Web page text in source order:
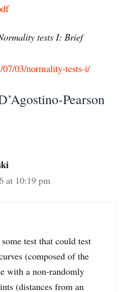
tests I: Brief
07/03/normality-tests-i/
Pearson
at 10:19 pm
test that could test
(composed of the
with a non-randomly
(distances from an